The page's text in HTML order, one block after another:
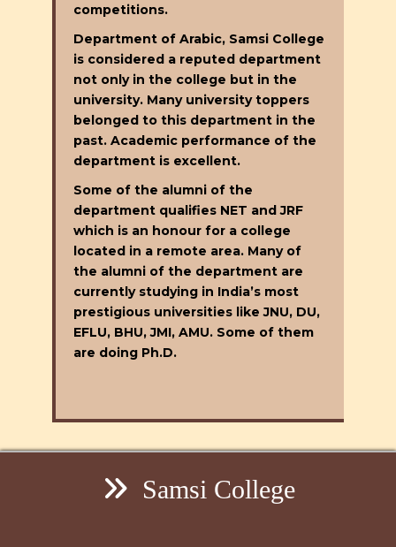
competitions.
Department of Arabic, Samsi College
is considered a reputed department
not only in the college but in the
university. Many university toppers
belonged to this department in the
past. Academic performance of the
department is excellent.
Some of the alumni of the
department qualifies NET and JRF
which is an honour for a college
located in a remote area. Many of
the alumni of the department are
currently studying in India’s most
prestigious universities like JNU, DU,
EFLU, BHU, JMI, AMU. Some of them
are doing Ph.D.
Samsi College